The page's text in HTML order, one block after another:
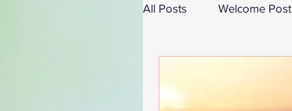
All Posts Welcome Post